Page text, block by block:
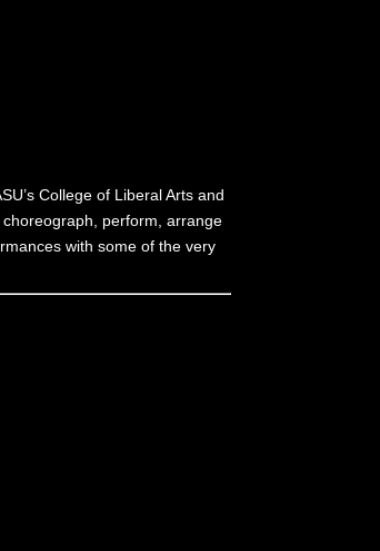
College of Liberal Arts and
perform, arrange
with some of the very